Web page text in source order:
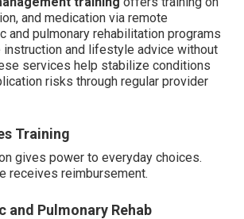
and medication via remote
and pulmonary rehabilitation programs
and lifestyle advice without
services help stabilize conditions
risks through regular provider
Training
gives power to everyday choices.
receives reimbursement.
and Pulmonary Rehab